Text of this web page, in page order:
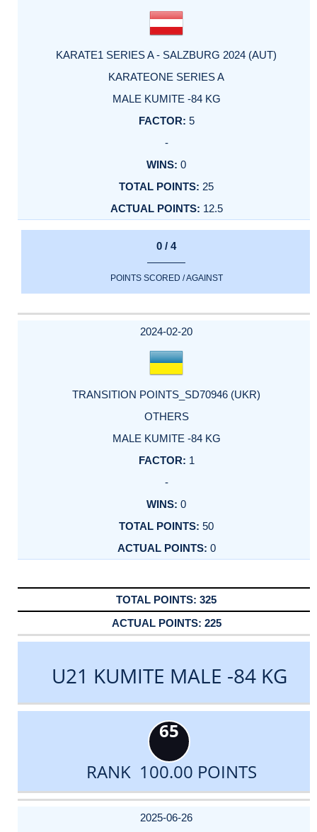
KARATE1 SERIES A - SALZBURG 2024 (AUT)
KARATEONE SERIES A
MALE KUMITE -84 KG
5
-
0
25
12.5
0 / 4
POINTS SCORED / AGAINST
2024-02-20
TRANSITION POINTS_SD70946 (UKR)
OTHERS
MALE KUMITE -84 KG
1
-
0
50
0
325
225
U21 KUMITE MALE -84 KG
65
RANK 100.00 POINTS
DATE
EVENT
TYPE
CATEGORY
EVENT
RANK
WINS
POINTS
ACTUAL
2025-06-26